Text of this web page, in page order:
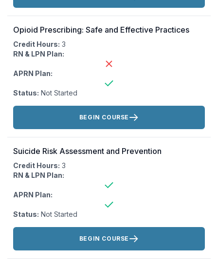
Opioid Prescribing: Safe and Effective Practices
Credit Hours: 3
RN & LPN Plan:
APRN Plan:
Status: Not Started
Actions:
BEGIN COURSE
Suicide Risk Assessment and Prevention
Credit Hours: 3
RN & LPN Plan:
APRN Plan:
Status: Not Started
Actions:
BEGIN COURSE